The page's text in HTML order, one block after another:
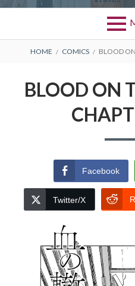
BREADCRUMBS
HOME COMICS BLOOD
BLOOD ON
Facebook
Twitter/X